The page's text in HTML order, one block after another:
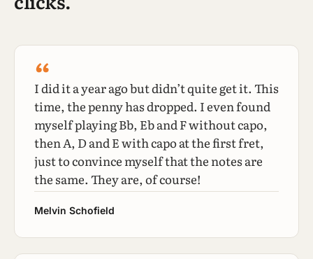
“
I did it a year ago but didn’t quite get it. This
time, the penny has dropped. I even found
myself playing Bb, Eb and F without capo,
then A, D and E with capo at the first fret,
just to convince myself that the notes are
the same. They are, of course!
Melvin Schofield